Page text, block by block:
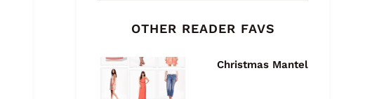
OTHER READER FAVS
Christmas Mantel